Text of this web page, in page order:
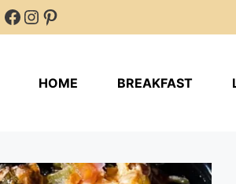
Facebook
Instagram
Pinterest
HOME BREAKFAST